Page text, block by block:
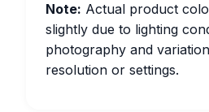
Note: Actual product
slightly due to lighting
photography and
resolution or settings.